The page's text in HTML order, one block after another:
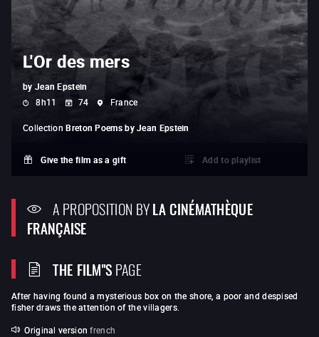
L'Or des mers
by Jean Epstein
8h11
74 France
CollectionBreton Poems by Jean Epstein
Give the film as a gift Add to playlist
A PROPOSITION BYLA CINÉMATHÈQUE
FRANÇAISE
THE FILM"SPAGE
After having found a mysterious box on the shore, a poor and despised
fisher draws the attention of the villagers.
Original version french